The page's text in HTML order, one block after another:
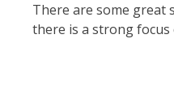
There are some great
there is a strong focus